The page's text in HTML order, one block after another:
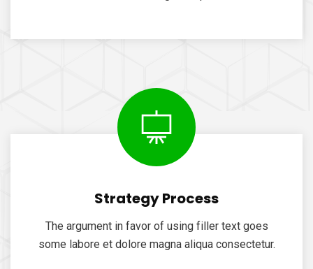
Strategy Process
The argument in favor of using filler text goes
some labore et dolore magna aliqua consectetur.